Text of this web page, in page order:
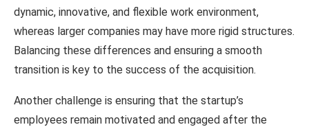
dynamic, innovative, and flexible work environment,
whereas larger companies may have more rigid structures.
Balancing these differences and ensuring a smooth
transition is key to the success of the acquisition.
Another challenge is ensuring that the startup’s
employees remain motivated and engaged after the